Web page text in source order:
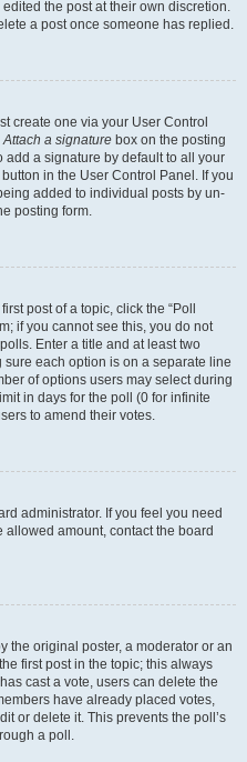
the post at their own discretion.
a post once someone has replied.
create one via your User Control
Attach a signature box on the posting
add a signature by default to all your
in the User Control Panel. If you
added to individual posts by un-
posting form.
post of a topic, click the “Poll
if you cannot see this, you do not
Enter a title and at least two
each option is on a separate line
of options users may select during
in days for the poll (0 for infinite
to amend their votes.
administrator. If you feel you need
amount, contact the board
the original poster, a moderator or an
first post in the topic; this always
cast a vote, users can delete the
have already placed votes,
or delete it. This prevents the poll’s
a poll.